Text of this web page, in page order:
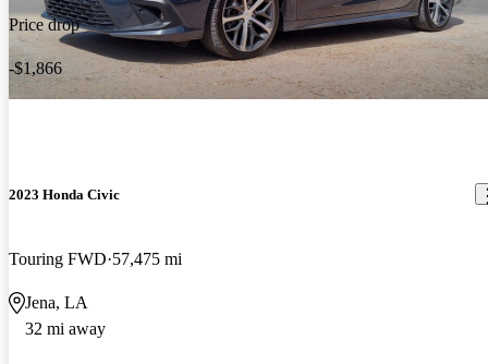
Price drop
-$1,866
2023 Honda Civic
Touring FWD 57,475 mi
Jena, LA
32 mi away